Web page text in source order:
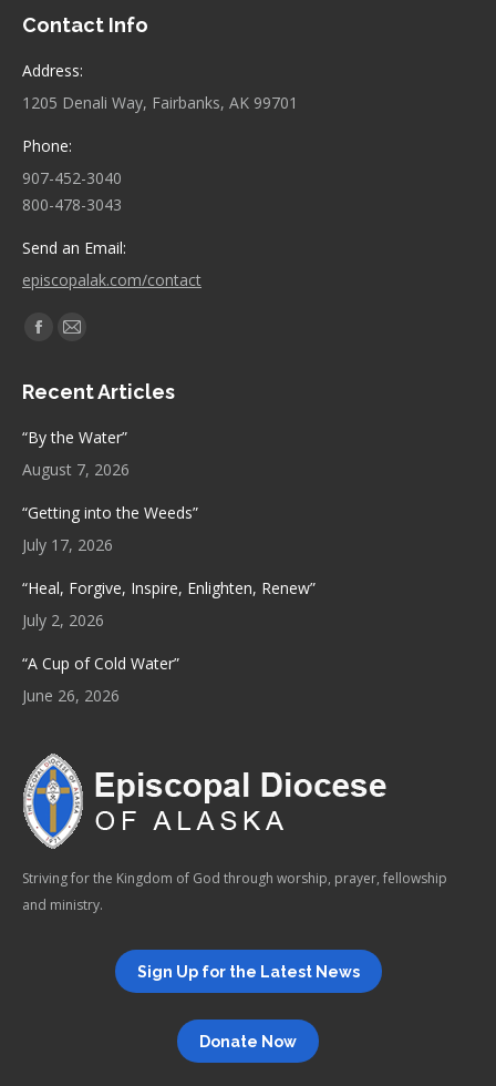
Contact Info
Address:
1205 Denali Way, Fairbanks, AK 99701
Phone:
907-452-3040
800-478-3043
Send an Email:
episcopalak.com/contact
Find us on:
Facebook
opens
window
Mail
opens
window
Recent Articles
“By the Water”
August 7, 2026
“Getting into the Weeds”
July 17, 2026
“Heal, Forgive, Inspire, Enlighten, Renew”
July 2, 2026
“A Cup of Cold Water”
June 26, 2026
Striving for the Kingdom of God through worship, prayer, fellowship
and ministry.
Sign Up for the Latest News
Donate Now